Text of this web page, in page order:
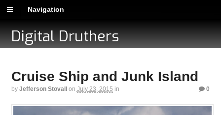
Navigation
Digital Druthers
Cruise Ship and Junk Island
by Jefferson Stovall on July 23, 2015 in 0